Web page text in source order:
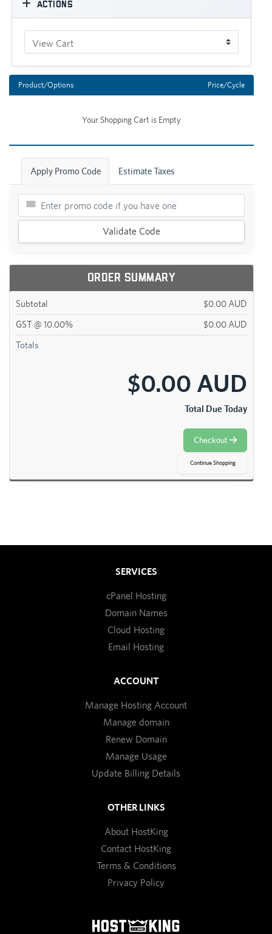
Actions
Product/Options Price/Cycle
Your Shopping Cart is Empty
Apply Promo Code Estimate Taxes
Validate Code
Order Summary
Subtotal
$0.00 AUD
GST @ 10.00%
$0.00 AUD
Totals
$0.00 AUD
Total Due Today
Checkout
Continue Shopping
SERVICES
cPanel Hosting
Domain Names
Cloud Hosting
Email Hosting
ACCOUNT
Manage Hosting Account
Manage domain
Renew Domain
Manage Usage
Update Billing Details
OTHER LINKS
About HostKing
Contact HostKing
Terms & Conditions
Privacy Policy